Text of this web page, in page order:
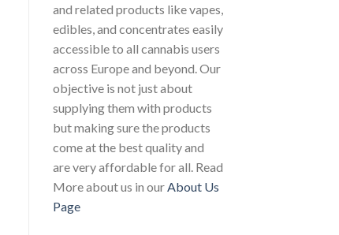
and related products like vapes,
edibles, and concentrates easily
accessible to all cannabis users
across Europe and beyond. Our
objective is not just about
supplying them with products
but making sure the products
come at the best quality and
are very affordable for all. Read
More about us in our About Us
Page